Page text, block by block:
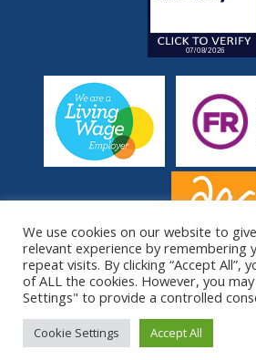
© South London Refugee Association 2026. All
Site bySereno.
We use cookies on our website to
relevant experience by remembering
repeat visits. By clicking “Accept All”,
of ALL the cookies. However, you
Settings" to provide a controlled
Cookie Settings Accept All